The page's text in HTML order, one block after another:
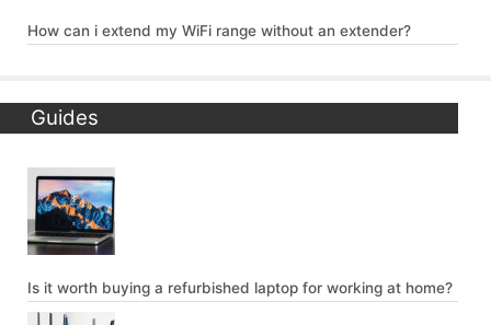
How can i extend my WiFi range without an extender?
Guides
Is it worth buying a refurbished laptop for working at home?